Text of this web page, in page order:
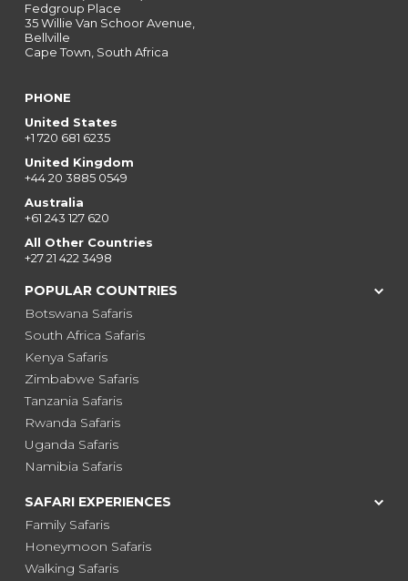
Fedgroup Place
35 Willie Van Schoor Avenue,
Bellville
Cape Town, South Africa
PHONE
United States
+1 720 681 6235
United Kingdom
+44 20 3885 0549
Australia
+61 243 127 620
All Other Countries
+27 21 422 3498
POPULAR COUNTRIES
Botswana Safaris
South Africa Safaris
Kenya Safaris
Zimbabwe Safaris
Tanzania Safaris
Rwanda Safaris
Uganda Safaris
Namibia Safaris
SAFARI EXPERIENCES
Family Safaris
Honeymoon Safaris
Walking Safaris